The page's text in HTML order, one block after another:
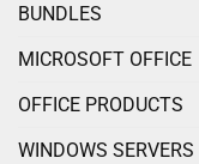
BUNDLES
MICROSOFT OFFICE
OFFICE PRODUCTS
WINDOWS SERVERS